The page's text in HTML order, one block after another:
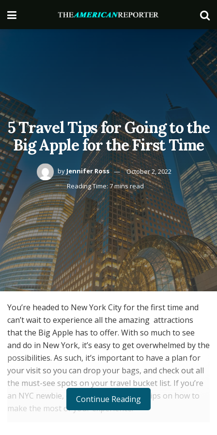
5 Travel Tips for Going to the
Big Apple for the First Time
by Jennifer Ross
October 2, 2022
Reading Time: 7 mins read
You’re headed to New York City for the first time and
can’t wait to experience all the amazing attractions
that the Big Apple has to offer. With so much to see
and do in New York, it’s easy to get overwhelmed by the
possibilities. As such, it’s important to have a plan for
your visit so you can drop your bags, and check out all
the must-see spots on your travel bucket list. If you’re
an NYC newbie, don’t worry: we’ve got tips on how to
make the most of your experience.
Continue Reading